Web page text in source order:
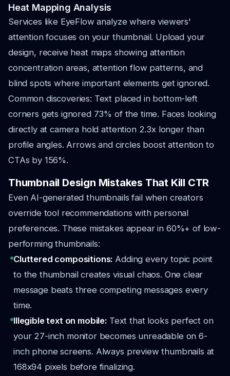
Heat Mapping Analysis
Services like EyeFlow analyze where viewers'
attention focuses on your thumbnail. Upload your
design, receive heat maps showing attention
concentration areas, attention flow patterns, and
blind spots where important elements get ignored.
Common discoveries: Text placed in bottom-left
corners gets ignored 73% of the time. Faces looking
directly at camera hold attention 2.3x longer than
profile angles. Arrows and circles boost attention to
CTAs by 156%.
Thumbnail Design Mistakes That Kill CTR
Even AI-generated thumbnails fail when creators
override tool recommendations with personal
preferences. These mistakes appear in 60%+ of low-
performing thumbnails:
Cluttered compositions: Adding every topic point
to the thumbnail creates visual chaos. One clear
message beats three competing messages every
time.
Illegible text on mobile: Text that looks perfect on
your 27-inch monitor becomes unreadable on 6-
inch phone screens. Always preview thumbnails at
168x94 pixels before finalizing.